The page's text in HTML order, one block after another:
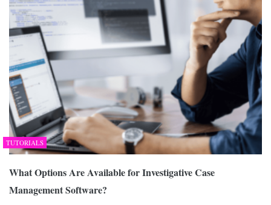
TUTORIALS
What Options Are Available for Investigative Case
Management Software?